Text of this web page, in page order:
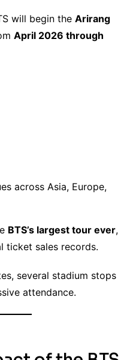
will begin the Arirang
April 2026 through
across Asia, Europe,
BTS’s largest tour ever,
ticket sales records.
several stadium stops
attendance.